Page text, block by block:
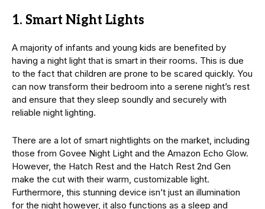
1. Smart Night Lights
A majority of infants and young kids are benefited by
having a night light that is smart in their rooms. This is due
to the fact that children are prone to be scared quickly. You
can now transform their bedroom into a serene night’s rest
and ensure that they sleep soundly and securely with
reliable night lighting.
There are a lot of smart nightlights on the market, including
those from Govee Night Light and the Amazon Echo Glow.
However, the Hatch Rest and the Hatch Rest 2nd Gen
make the cut with their warm, customizable light.
Furthermore, this stunning device isn’t just an illumination
for the night however, it also functions as a sleep and